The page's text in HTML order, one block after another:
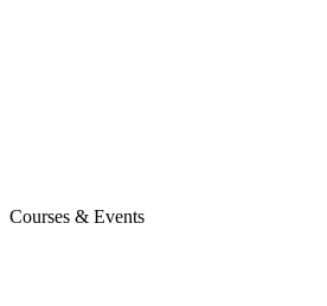
Courses & Events